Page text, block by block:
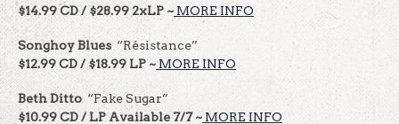
$14.99 CD / $28.99 2xLP ~ MORE INFO
Songhoy Blues “Résistance”
$12.99 CD / $18.99 LP ~ MORE INFO
Beth Ditto “Fake Sugar”
$10.99 CD / LP Available 7/7 ~ MORE INFO